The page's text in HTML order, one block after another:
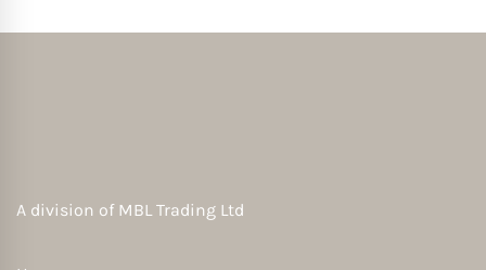
A division of MBL Trading Ltd